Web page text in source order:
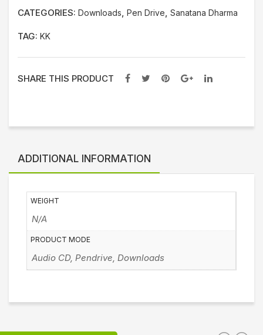
CATEGORIES: Downloads Pen Drive Sanatana Dharma
TAG: KK
SHARE THIS PRODUCT
ADDITIONAL INFORMATION
WEIGHT
N/A
PRODUCT MODE
Audio CD, Pendrive, Downloads